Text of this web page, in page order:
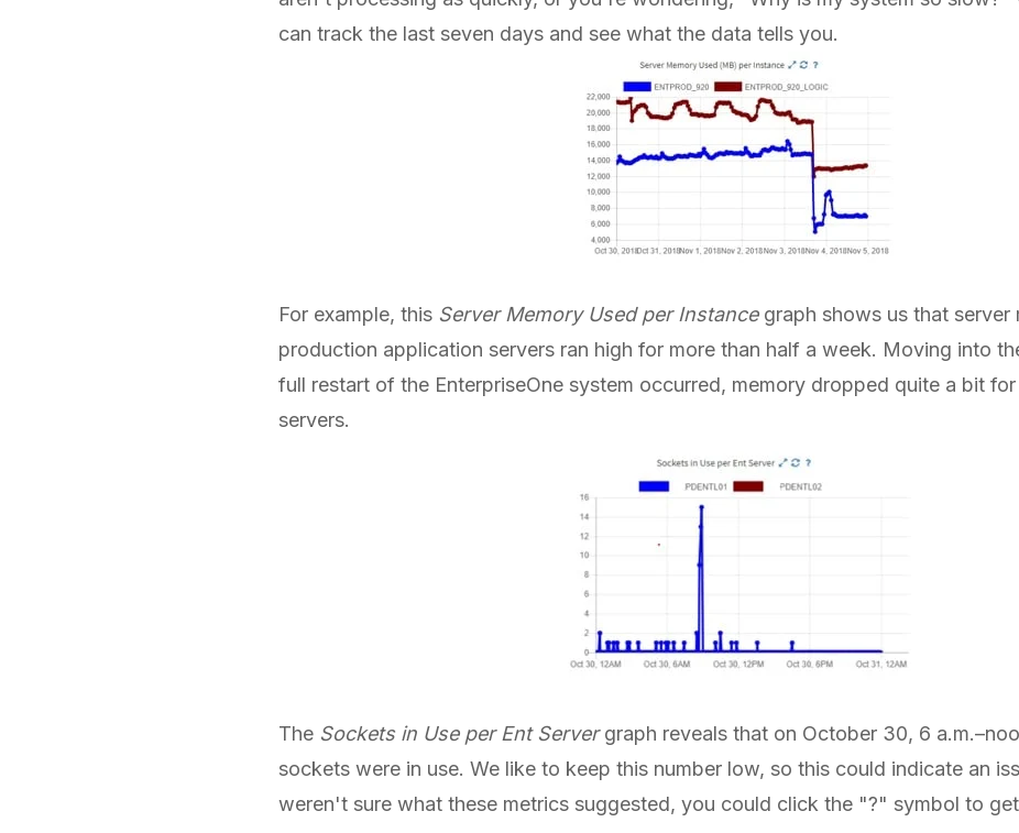
can track the last seven days and see what the data tells you.
For example, this Server Memory Used per Instancegraph shows us that server
production application servers ran high for more than half a week. Moving into
full restart of the EnterpriseOne system occurred, memory dropped quite a bit
servers.
The Sockets in Use per Ent Server graph reveals that on October 30, 6
sockets were in use. We like to keep this number low, so this could indicate an
weren't sure what these metrics suggested, you could click the "?" symbol to